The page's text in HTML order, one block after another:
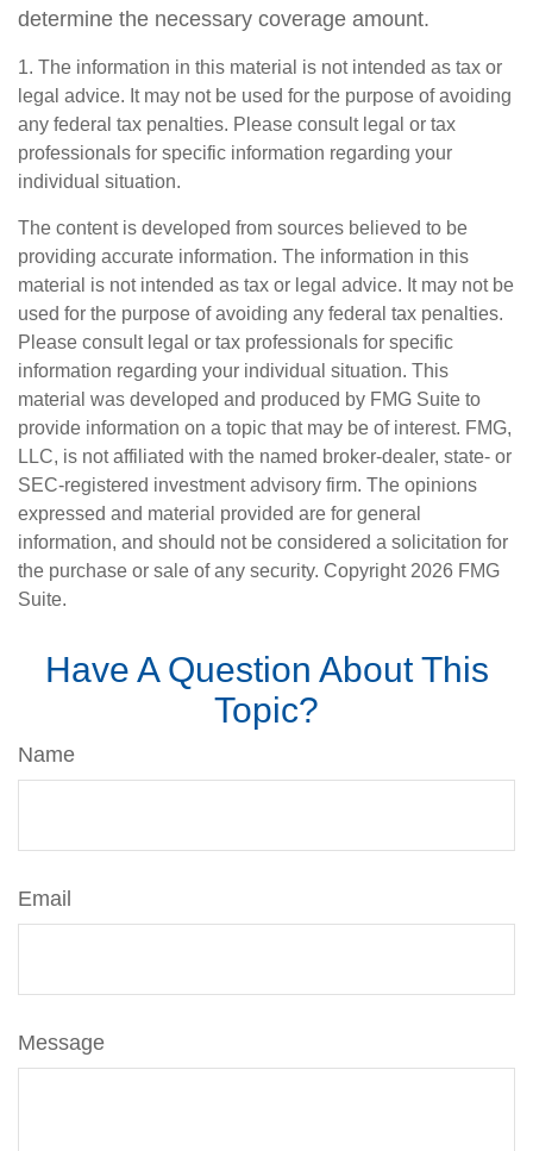
determine the necessary coverage amount.
1. The information in this material is not intended as tax or
legal advice. It may not be used for the purpose of avoiding
any federal tax penalties. Please consult legal or tax
professionals for specific information regarding your
individual situation.
The content is developed from sources believed to be
providing accurate information. The information in this
material is not intended as tax or legal advice. It may not be
used for the purpose of avoiding any federal tax penalties.
Please consult legal or tax professionals for specific
information regarding your individual situation. This
material was developed and produced by FMG Suite to
provide information on a topic that may be of interest. FMG,
LLC, is not affiliated with the named broker-dealer, state- or
SEC-registered investment advisory firm. The opinions
expressed and material provided are for general
information, and should not be considered a solicitation for
the purchase or sale of any security. Copyright 2026 FMG
Suite.
Have A Question About This
Topic?
Name
Email
Message